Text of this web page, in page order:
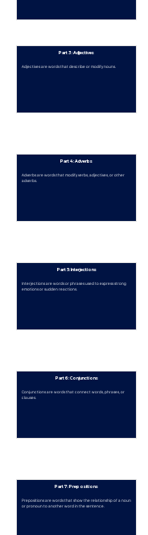
Part 3: Adjectives
Adjectives are words that describe or modify nouns.
Part 4: Adverbs
Adverbs are words that modify verbs, adjectives, or other
adverbs.
Part 5: Interjections
Interjections are words or phrases used to express strong
emotions or sudden reactions.
Part 6: Conjunctions
Conjunctions are words that connect words, phrases, or
clauses.
Part 7: Prepositions
Prepositions are words that show the relationship of a noun
or pronoun to another word in the sentence.